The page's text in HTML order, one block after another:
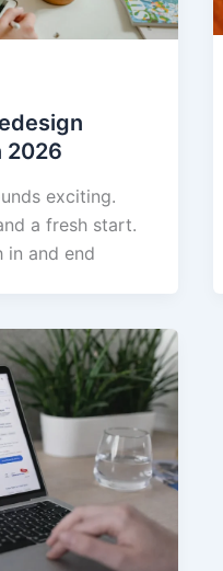
2026
exciting.
a fresh start.
in and end